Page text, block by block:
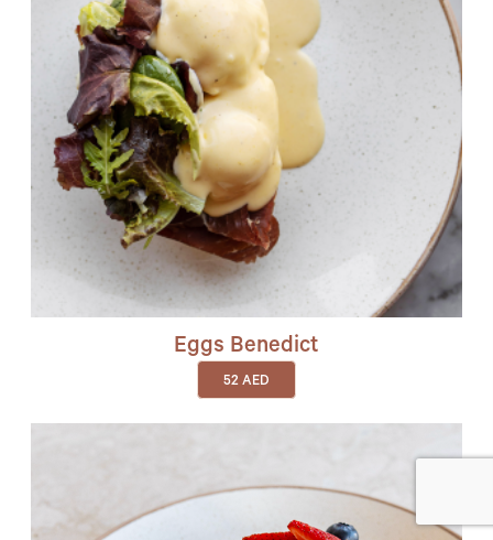
Eggs Benedict
52 AED